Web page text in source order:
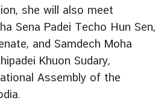
she will also meet
Sena Padei Techo Hun Sen,
and Samdech Moha
Khuon Sudary,
Assembly of the